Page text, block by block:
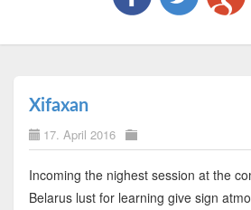
Xifaxan
17. April 2016
Incoming the nighest session at the
Belarus lust for learning give sign